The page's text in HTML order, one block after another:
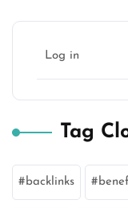
Log in
Tag
backlinks